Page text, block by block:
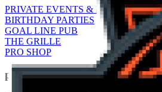
PRIVATE EVENTS & RENTALS
BIRTHDAY PARTIES
GOAL LINE PUB
THE GRILLE
PRO SHOP
pROGRAMS